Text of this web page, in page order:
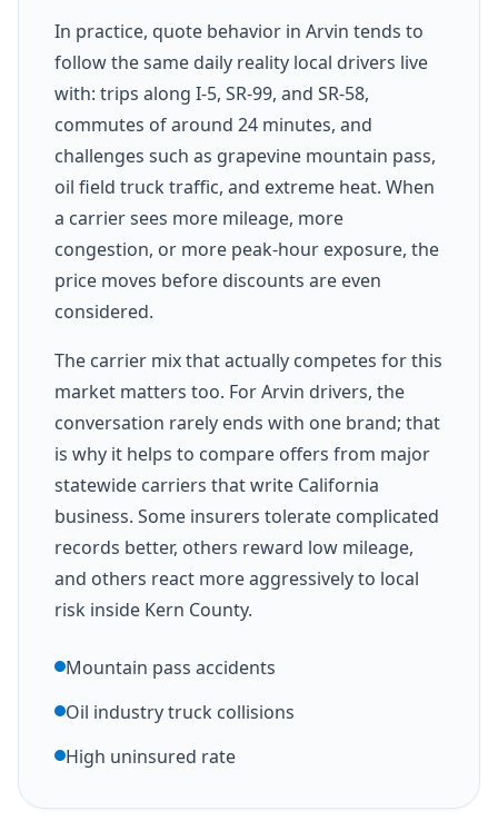
In practice, quote behavior in Arvin tends to
follow the same daily reality local drivers live
with: trips along I-5, SR-99, and SR-58,
commutes of around 24 minutes, and
challenges such as grapevine mountain pass,
oil field truck traffic, and extreme heat. When
a carrier sees more mileage, more
congestion, or more peak-hour exposure, the
price moves before discounts are even
considered.
The carrier mix that actually competes for this
market matters too. For Arvin drivers, the
conversation rarely ends with one brand; that
is why it helps to compare offers from major
statewide carriers that write California
business. Some insurers tolerate complicated
records better, others reward low mileage,
and others react more aggressively to local
risk inside Kern County.
Mountain pass accidents
Oil industry truck collisions
High uninsured rate